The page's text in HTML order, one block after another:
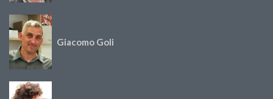
Giacomo Goli